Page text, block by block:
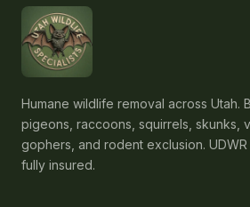
Humane wildlife removal across Utah.
pigeons, raccoons, squirrels, skunks,
gophers, and rodent exclusion. UDWR
fully insured.